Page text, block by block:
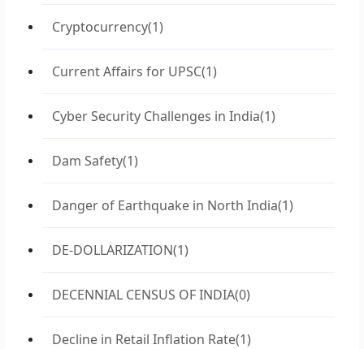
Cryptocurrency(1)
Current Affairs for UPSC(1)
Cyber Security Challenges in India(1)
Dam Safety(1)
Danger of Earthquake in North India(1)
DE-DOLLARIZATION(1)
DECENNIAL CENSUS OF INDIA(0)
Decline in Retail Inflation Rate(1)